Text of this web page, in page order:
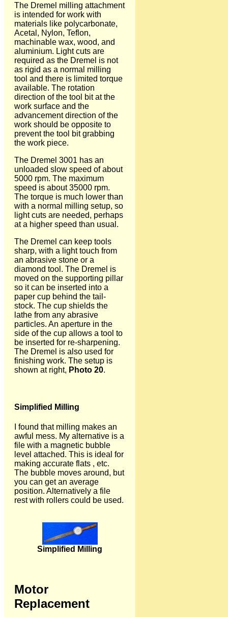
The Dremel milling attachment
is intended for work with
materials like polycarbonate,
Acetal, Nylon, Teflon,
machinable wax, wood, and
aluminium. Light cuts are
required as the Dremel is not
as rigid as a normal milling
tool and there is limited torque
available. The rotation
direction of the tool bit at the
work surface and the
advancement direction of the
work should be opposite to
prevent the tool bit grabbing
the work piece.
The Dremel 3001 has an
unloaded slow speed of about
5000 rpm. The maximum
speed is about 35000 rpm.
The torque is much lower than
with a normal milling setup, so
light cuts are needed, perhaps
at a higher speed than usual.
The Dremel can keep tools
sharp, with a light touch from
an abrasive stone or a
diamond tool. The Dremel is
moved on the supporting pillar
so it can be inserted into a
paper cup behind the tail-
stock. The cup shields the
lathe from any abrasive
particles. An aperture in the
side of the cup allows a tool to
be inserted for re-sharpening.
The Dremel is also used for
finishing work. The setup is
shown at right, Photo 20.
Simplified Milling
I found that milling makes an
awful mess. My alternative is a
file with a magnetic bubble
level attached. This is ideal for
making accurate flats , etc.
The bubble moves around, but
you can get an average
position. Alternatively a file
rest with rollers could be used.
Simplified Milling
Motor
Replacement